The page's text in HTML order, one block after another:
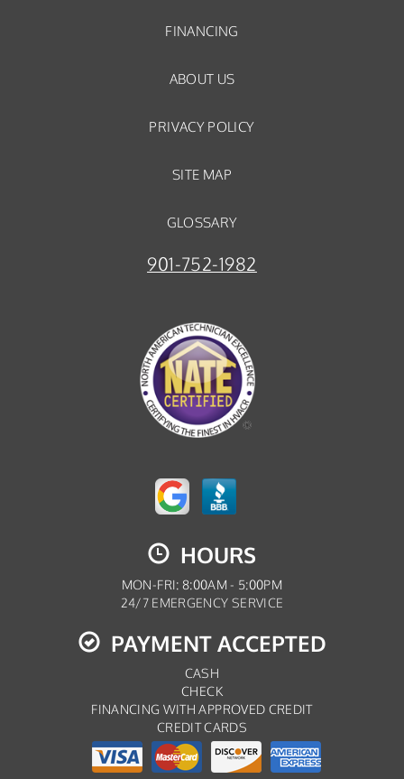
FINANCING
ABOUT US
PRIVACY POLICY
SITE MAP
GLOSSARY
901-752-1982
HOURS
MON-FRI: 8:00AM - 5:00PM
24/7 EMERGENCY SERVICE
PAYMENT ACCEPTED
CASH
CHECK
FINANCING WITH APPROVED CREDIT
CREDIT CARDS